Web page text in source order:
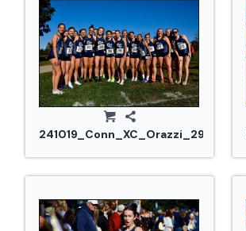
241019_Conn_XC_Orazzi_2927.jpg